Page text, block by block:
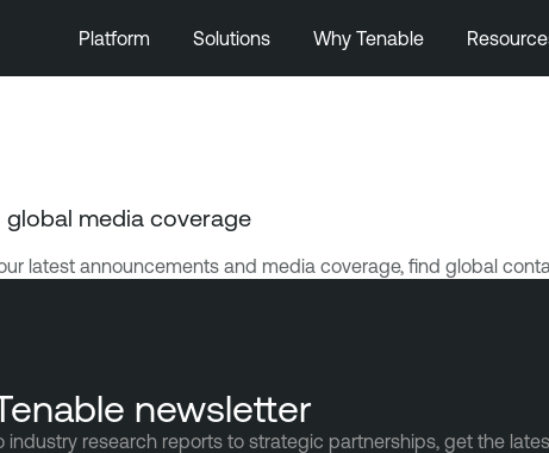
Platform Solutions Why Tenable
global media coverage
latest announcements and media coverage, find global
newsletter
industry research reports to strategic partnerships, get the